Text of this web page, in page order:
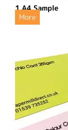
1 A4 Sample
More